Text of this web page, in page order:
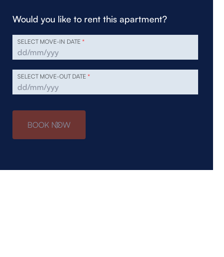
Would you like to rent this apartment?
SELECT MOVE-IN DATE *
SELECT MOVE-OUT DATE *
BOOK NOW